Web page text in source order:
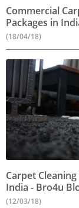
Commercial
Packages in
(18/04/18)
Carpet
India - Bro4u
(12/03/18)